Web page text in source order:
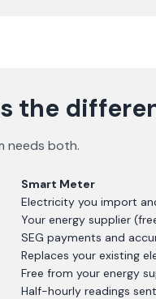
the
needs both.
Smart Meter
Electricity you import
Your energy supplier
SEG payments and
Replaces your existing
Free from your energy
Half-hourly readings